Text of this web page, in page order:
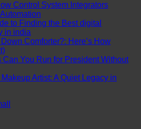
Control System Integrators
to Finding the Best digital
in india
Comforter?: Here’s How
Can You Run for President Without
Artist: A Quiet Legacy in